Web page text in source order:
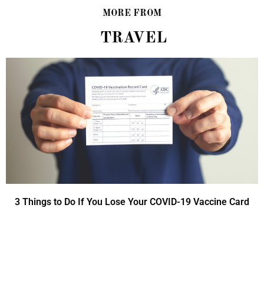
MORE FROM
TRAVEL
3 Things to Do If You Lose Your COVID-19 Vaccine Card